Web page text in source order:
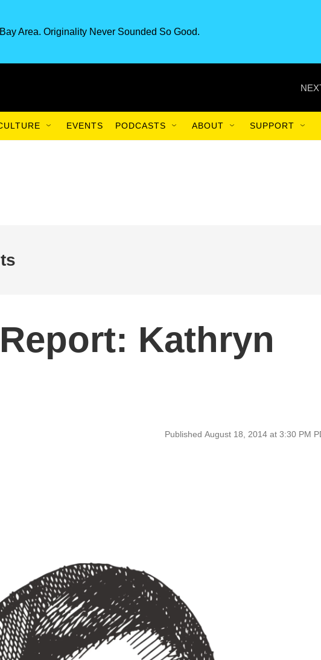
Area. Originality Never Sounded So Good.
EVENTS PODCASTS ABOUT SUPPORT
Kathryn
Published August 18, 2014 at 3:30 PM